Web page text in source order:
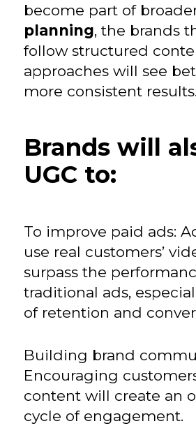
become part of
planning, the brands
follow structured
approaches will see
more consistent results.
Brands will
UGC to:
To improve paid ads:
use real customers’
surpass the
traditional ads,
of retention and
Building brand
Encouraging
content will create an
cycle of engagement.